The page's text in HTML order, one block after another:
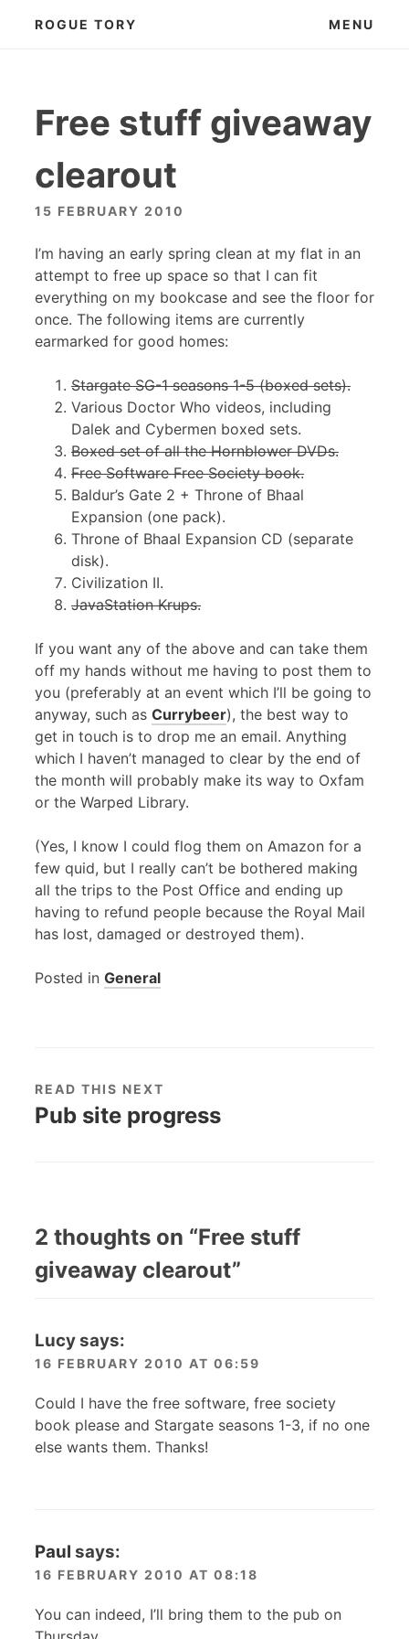
ROGUE TORY MENU
Free stuff giveaway
clearout
15 FEBRUARY 2010
I’m having an early spring clean at my flat in an
attempt to free up space so that I can fit
everything on my bookcase and see the floor for
once. The following items are currently
earmarked for good homes:
Stargate SG-1 seasons 1-5 (boxed sets).
Various Doctor Who videos, including
Dalek and Cybermen boxed sets.
Boxed set of all the Hornblower DVDs.
Free Software Free Society book.
Baldur’s Gate 2 + Throne of Bhaal
Expansion (one pack).
Throne of Bhaal Expansion CD (separate
disk).
Civilization II.
JavaStation Krups.
If you want any of the above and can take them
off my hands without me having to post them to
you (preferably at an event which I’ll be going to
anyway, such as Currybeer), the best way to
get in touch is to drop me an email. Anything
which I haven’t managed to clear by the end of
the month will probably make its way to Oxfam
or the Warped Library.
(Yes, I know I could flog them on Amazon for a
few quid, but I really can’t be bothered making
all the trips to the Post Office and ending up
having to refund people because the Royal Mail
has lost, damaged or destroyed them).
Posted in General
READ THIS NEXT
Pub site progress
2 thoughts on “Free stuff
giveaway clearout”
Lucysays:
16 FEBRUARY 2010 AT 06:59
Could I have the free software, free society
book please and Stargate seasons 1-3, if no one
else wants them. Thanks!
Paul says:
16 FEBRUARY 2010 AT 08:18
You can indeed, I’ll bring them to the pub on